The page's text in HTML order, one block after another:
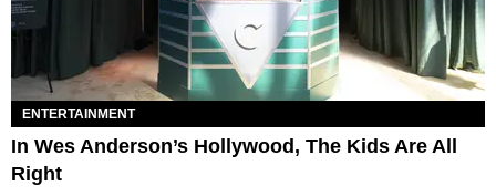
ENTERTAINMENT
In Wes Anderson’s Hollywood, The Kids Are All
Right